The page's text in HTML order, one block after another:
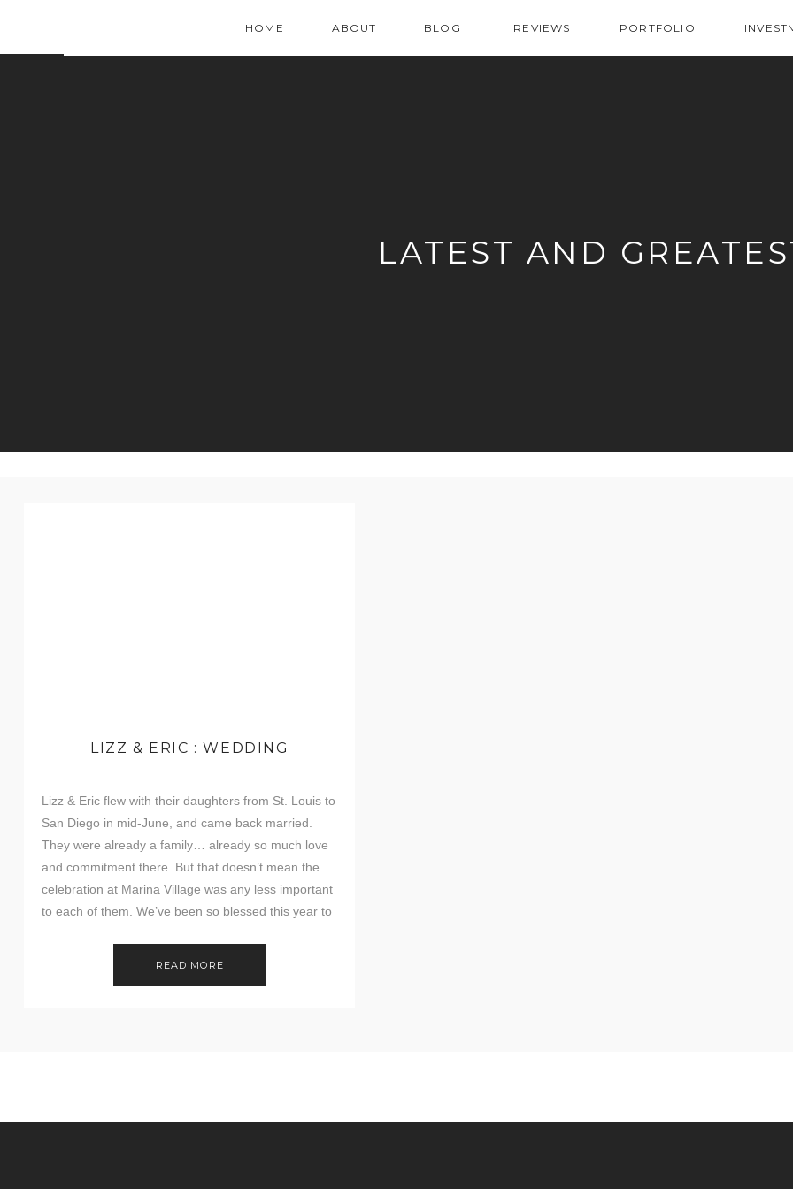
HOME ABOUT BLOG REVIEWS PORTFOLIO
LATEST AND
READ MORE
Lizz & Eric flew with their daughters from St. Louis to
San Diego in mid-June, and came back married.
They were already a family… already so much love
and commitment there. But that doesn’t mean the
celebration at Marina Village was any less important
to each of them. We’ve been so blessed this year to
LIZZ & ERIC : WEDDING